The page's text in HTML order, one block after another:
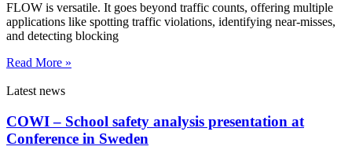
FLOW is versatile. It goes beyond traffic counts, offering multiple
applications like spotting traffic violations, identifying near-misses,
and detecting blocking
Read More »
Latest news
COWI – School safety analysis presentation at
Conference in Sweden